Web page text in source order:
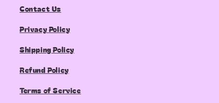
Contact Us
Privacy Policy
Shipping Policy
Refund Policy
Terms of Service